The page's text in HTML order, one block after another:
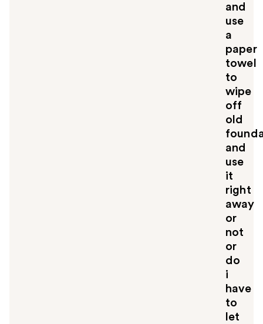
and
use
a
paper
towel
to
wipe
off
old
and
use
it
right
away
or
not
or
do
i
have
to
let